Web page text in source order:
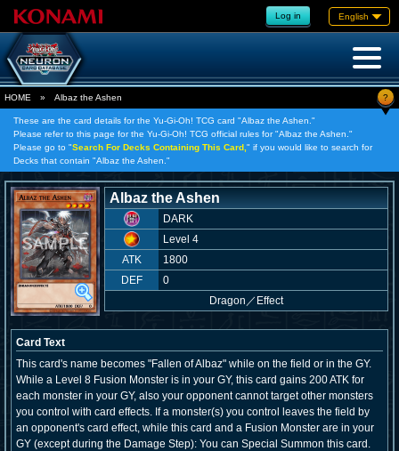
Log in English
HOME » Albaz the Ashen ?
These are the card details for the Yu-Gi-Oh! TCG card "Albaz the Ashen."
Please refer to this page for the Yu-Gi-Oh! TCG official rules for "Albaz the Ashen."
Please go to "Search For Decks Containing This Card, " if you would like to search for
Decks that contain "Albaz the Ashen."
Albaz the Ashen
DARK
Level 4
ATK
1800
DEF
0
Dragon ／ Effect
Card Text
This card's name becomes "Fallen of Albaz" while on the field or in the GY.
While a Level 8 Fusion Monster is in your GY, this card gains 200 ATK for
each monster in your GY, also your opponent cannot target other monsters
you control with card effects. If a monster(s) you control leaves the field by
an opponent's card effect, while this card and a Fusion Monster are in your
GY (except during the Damage Step): You can Special Summon this card.